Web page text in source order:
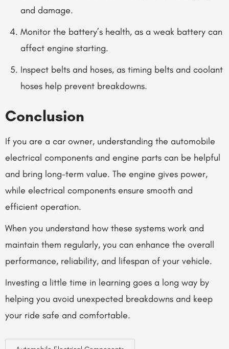
and damage.
Monitor the battery’s health, as a weak battery can
affect engine starting.
Inspect belts and hoses, as timing belts and coolant
hoses help prevent breakdowns.
Conclusion
If you are a car owner, understanding the automobile
electrical components and engine parts can be helpful
and bring long-term value. The engine gives power,
while electrical components ensure smooth and
efficient operation.
When you understand how these systems work and
maintain them regularly, you can enhance the overall
performance, reliability, and lifespan of your vehicle.
Investing a little time in learning goes a long way by
helping you avoid unexpected breakdowns and keep
your ride safe and comfortable.